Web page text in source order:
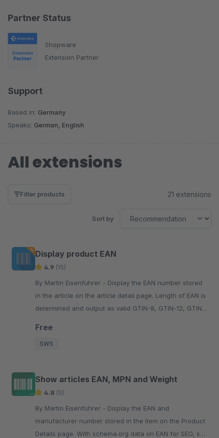
Partner Status
Shopware
Extension Partner
Support
Based in: Germany
Speaks: German, English
All extensions
Filter products 21 extensions
Sort by
Display product EAN
4.9 (15)
By Martin Eisenführer - Display the EAN number stored
in the article on the article detail page. Length of EAN is
determined and output as valid GTIN-8, GTIN-12, GTIN-
Free
SW5
Show articles EAN, MPN and Weight
4.8 (5)
By Martin Eisenführer - Display the EAN and
manufacturer number stored in the item on the Product
Details page. With schema.org data on EAN for SEO, so